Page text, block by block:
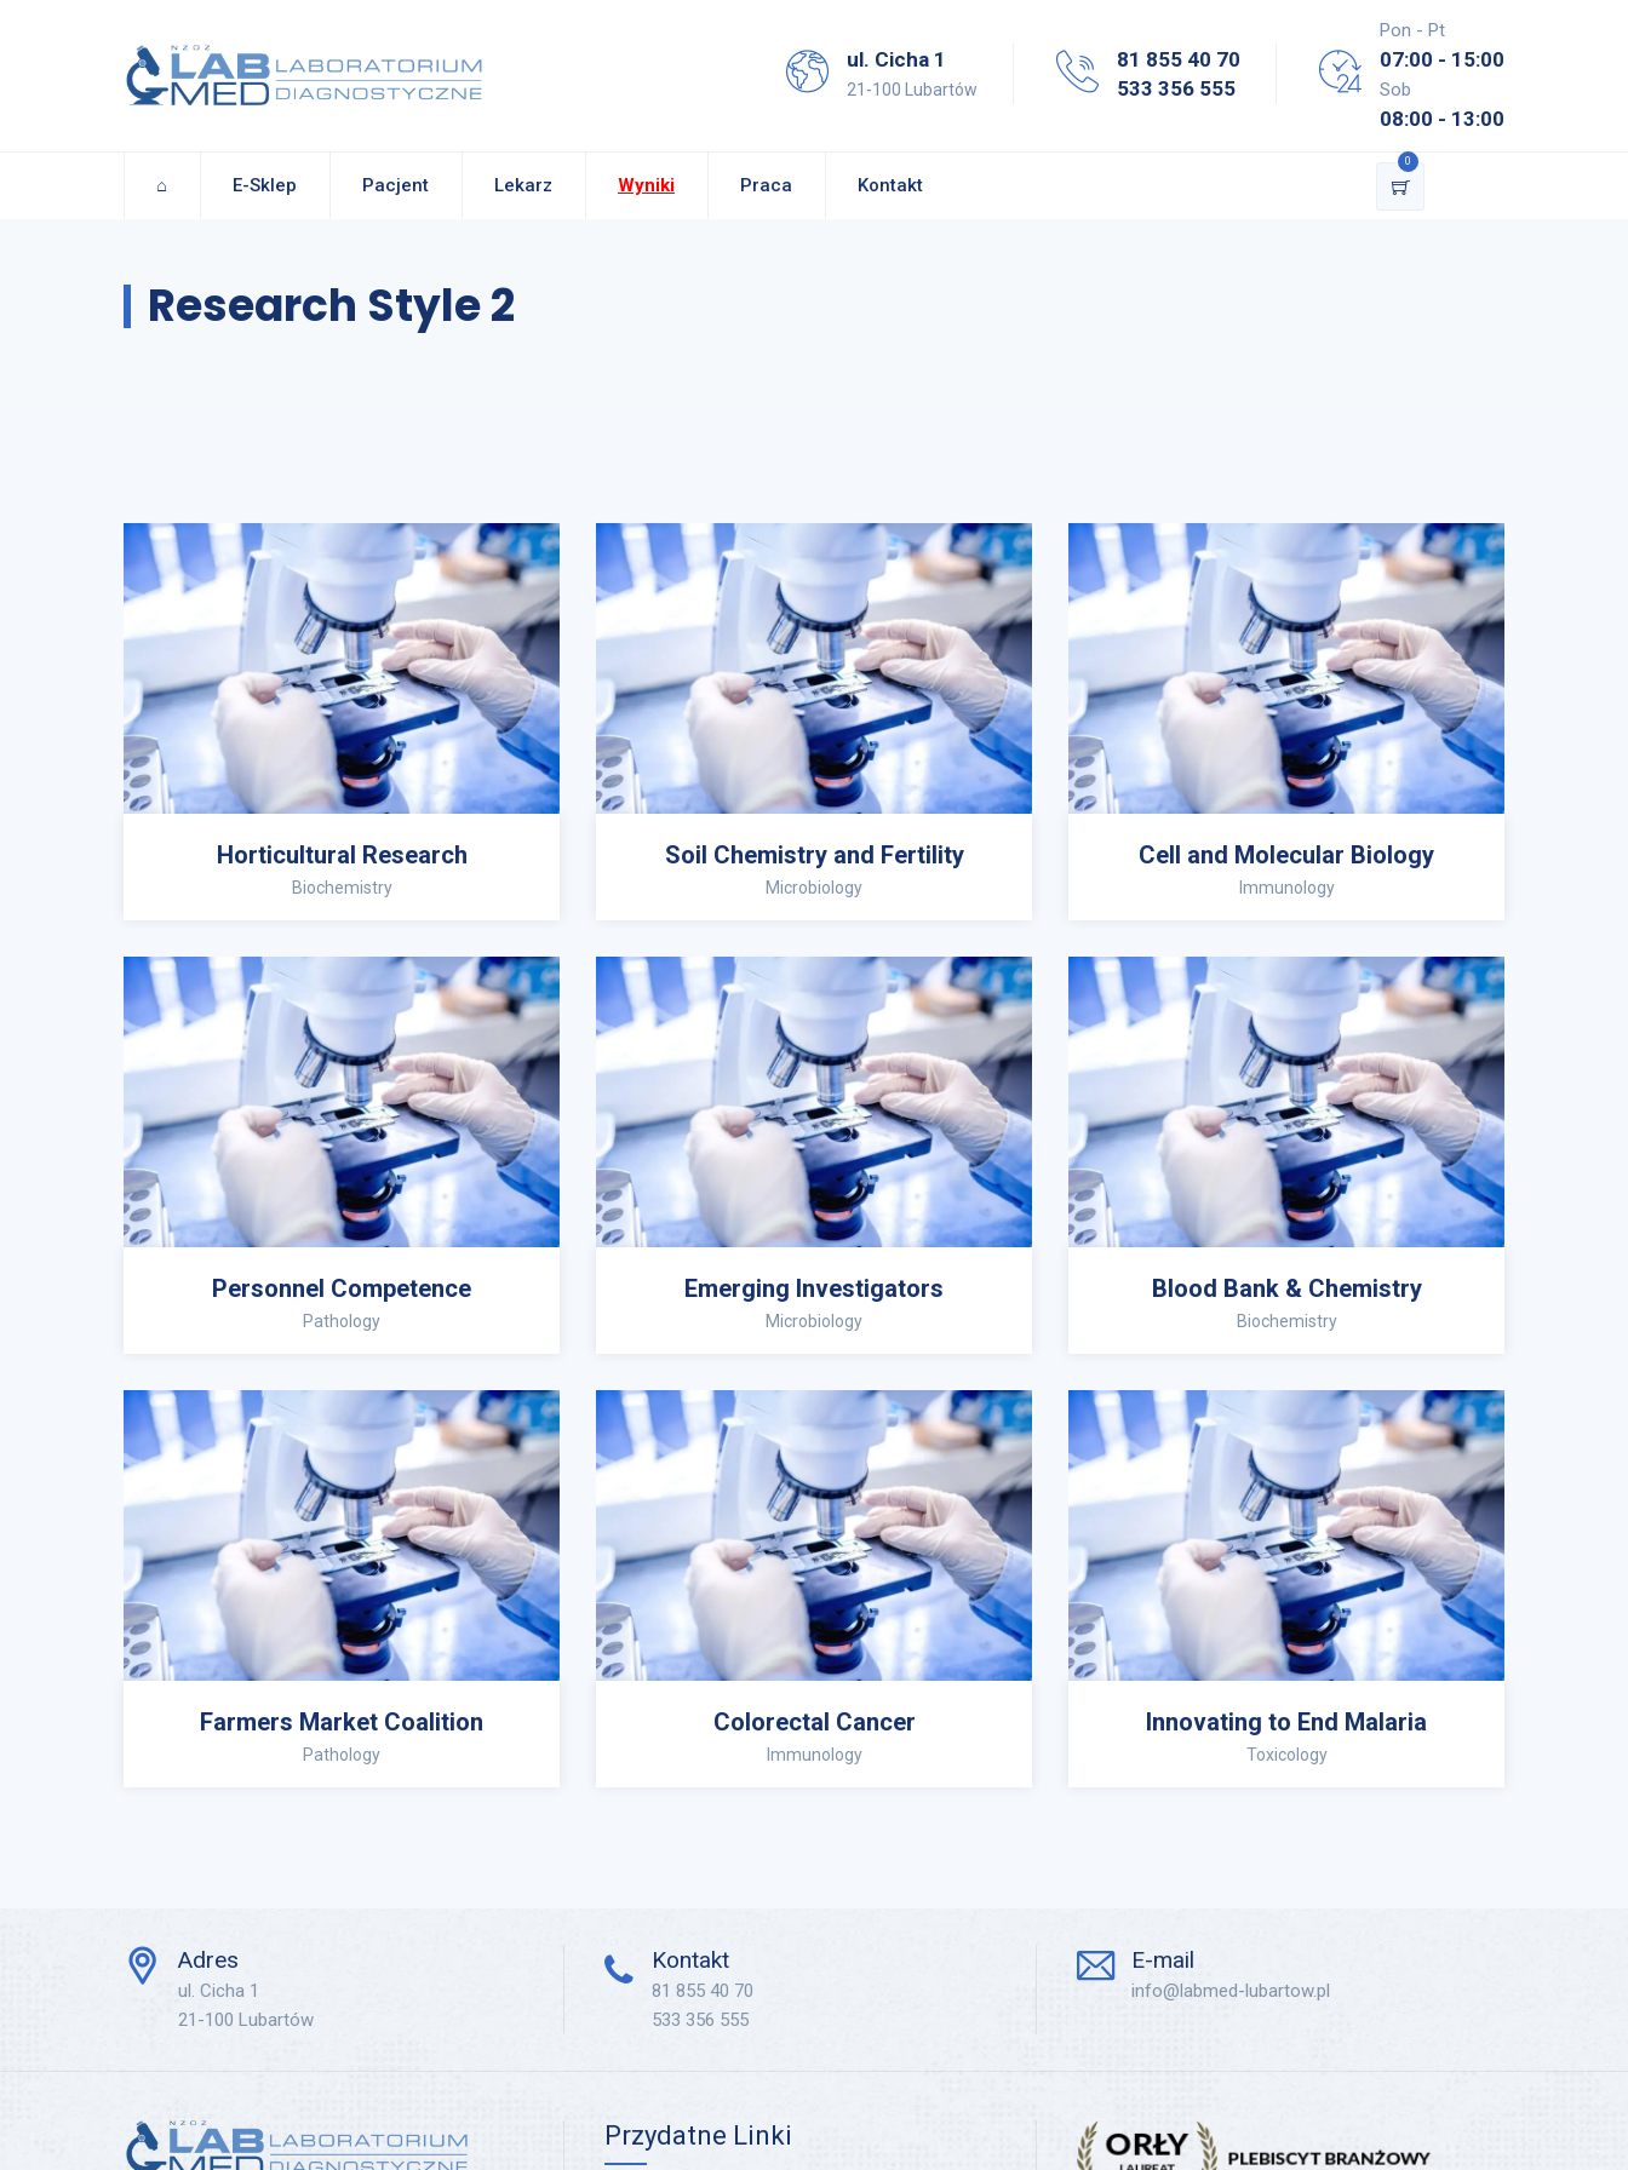
ul. Cicha 1
21-100 Lubartów
81 855 40 70
533 356 555
Pon - Pt
07:00 - 15:00
Sob
08:00 - 13:00
⌂ E-Sklep Pacjent Lekarz Wyniki Praca Kontakt
0
Research Style 2
Horticultural Research
Biochemistry
Soil Chemistry and Fertility
Microbiology
Cell and Molecular Biology
Immunology
Personnel Competence
Pathology
Emerging Investigators
Microbiology
Blood Bank & Chemistry
Biochemistry
Farmers Market Coalition
Pathology
Colorectal Cancer
Immunology
Innovating to End Malaria
Toxicology
Adres
ul. Cicha 1
21-100 Lubartów
Kontakt
81 855 40 70
533 356 555
E-mail
info@labmed-lubartow.pl
Przydatne Linki